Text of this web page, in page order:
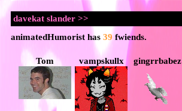
animatedHumorist has 39 fwiends.
Tom vampskullx gingrrbabez